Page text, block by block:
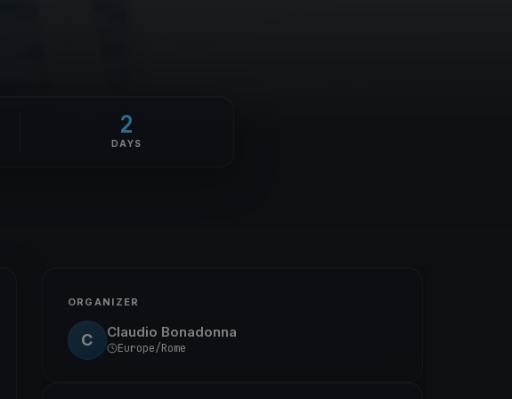
2
DAYS
ORGANIZER
C Claudio Bonadonna
Europe/Rome